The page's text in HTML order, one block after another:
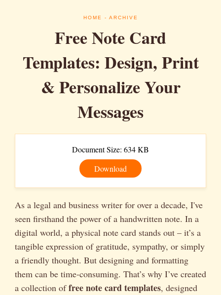
HOME - ARCHIVE
Free Note Card
Templates: Design, Print
& Personalize Your
Messages
Document Size: 634 KB
Download
As a legal and business writer for over a decade, I've
seen firsthand the power of a handwritten note. In a
digital world, a physical note card stands out – it’s a
tangible expression of gratitude, sympathy, or simply
a friendly thought. But designing and formatting
them can be time-consuming. That’s why I’ve created
a collection offree note card templates, designed